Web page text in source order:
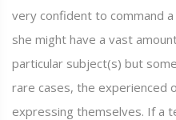
very confident to command
she might have a vast
particular subject(s) but
rare cases, the experienced
expressing themselves. If a